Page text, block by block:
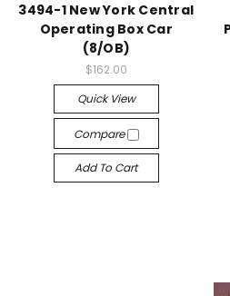
3494-1 New York Central
Operating Box Car
(8/OB)
$162.00
Quick View
Compare
Add To Cart